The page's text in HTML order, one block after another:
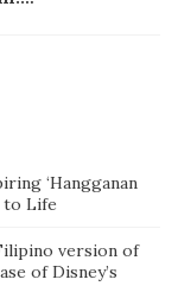
‘Hangganan
to Life
version of
of Disney’s